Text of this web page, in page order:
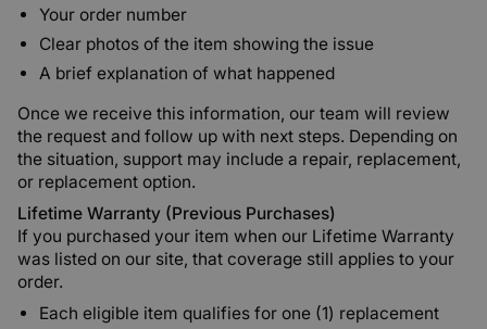
Your order number
Clear photos of the item showing the issue
A brief explanation of what happened
Once we receive this information, our team will review
the request and follow up with next steps. Depending on
the situation, support may include a repair, replacement,
or replacement option.
Lifetime Warranty (Previous Purchases)
If you purchased your item when our Lifetime Warranty
was listed on our site, that coverage still applies to your
order.
Each eligible item qualifies for one (1) replacement